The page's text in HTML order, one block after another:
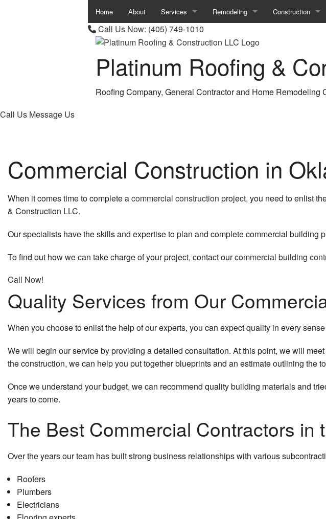
Home About Services
Carpentry
Chimney Repair
Concrete Work
Countertop Installation
Quartz Countertops
Door Services
Flooring Installation
General Contractor
Gutter Services
Home Repairs
Remodeling
Bathroom Remodeling
Commercial Remodeling
Construction
Construction
Residential
Siding
Call Us Now: (405) 749-1010
Platinum Roofing &
Roofing Company, General Contractor and Home Remodeling
Call Us Message Us
Commercial Construction in
When it comes time to complete acommercial construction project, you need to enlist
& Construction LLC.
Our specialists have the skills and expertise to plan and complete commercial building
To find out how we can take charge of your project, contact ourcommercial building
Call Now!
Quality Services from Our
When you choose to enlist the help of our experts, you can expect quality in every
We will begin our service by providing a detailed consultation. At this point, we will
the construction, we can help you put together blueprints and an estimate outlining the
Once we understand your budget, we can recommend quality building materials and
years to come.
The Best Commercial Contractors in
Over the years our team has built strong business relationships with various
Roofers
Plumbers
Electricians